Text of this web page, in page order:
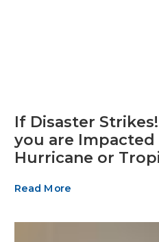
If Disaster
you are Impacted
Hurricane or
Read More